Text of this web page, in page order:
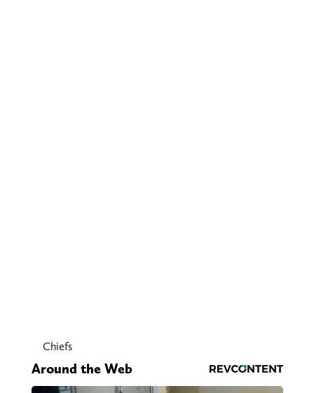
Chiefs
Around the Web